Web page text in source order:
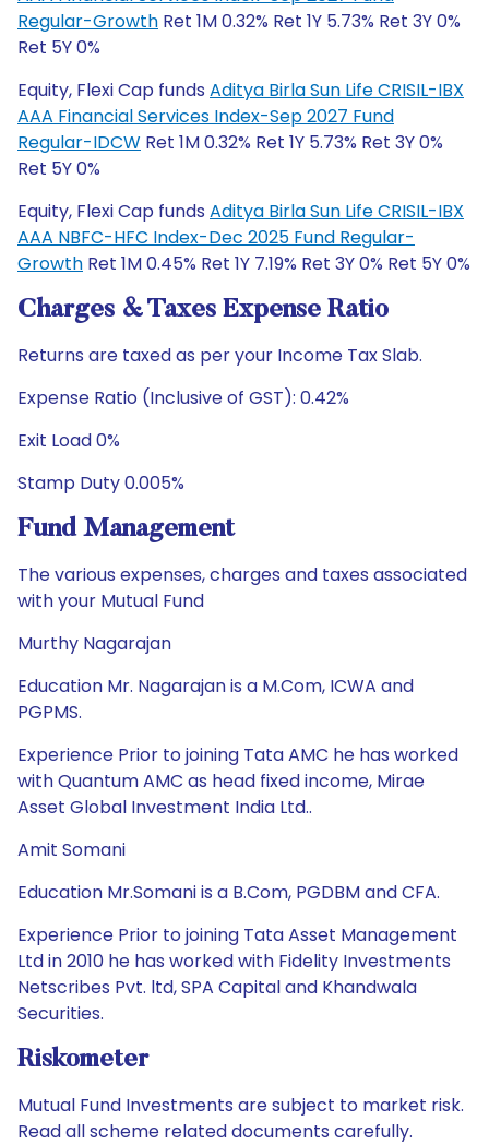
Regular-Growth Ret 1M 0.32% Ret 1Y 5.73% Ret 3Y 0%
Ret 5Y 0%
Equity, Flexi Cap funds Aditya Birla Sun Life CRISIL-IBX
AAA Financial Services Index-Sep 2027 Fund
Regular-IDCW Ret 1M 0.32% Ret 1Y 5.73% Ret 3Y 0%
Ret 5Y 0%
Equity, Flexi Cap funds Aditya Birla Sun Life CRISIL-IBX
AAA NBFC-HFC Index-Dec 2025 Fund Regular-
Growth Ret 1M 0.45% Ret 1Y 7.19% Ret 3Y 0% Ret 5Y 0%
Charges & Taxes Expense Ratio
Returns are taxed as per your Income Tax Slab.
Expense Ratio (Inclusive of GST): 0.42%
Exit Load 0%
Stamp Duty 0.005%
Fund Management
The various expenses, charges and taxes associated
with your Mutual Fund
Murthy Nagarajan
Education Mr. Nagarajan is a M.Com, ICWA and
PGPMS.
Experience Prior to joining Tata AMC he has worked
with Quantum AMC as head fixed income, Mirae
Asset Global Investment India Ltd..
Amit Somani
Education Mr.Somani is a B.Com, PGDBM and CFA.
Experience Prior to joining Tata Asset Management
Ltd in 2010 he has worked with Fidelity Investments
Netscribes Pvt. ltd, SPA Capital and Khandwala
Securities.
Riskometer
Mutual Fund Investments are subject to market risk.
Read all scheme related documents carefully.